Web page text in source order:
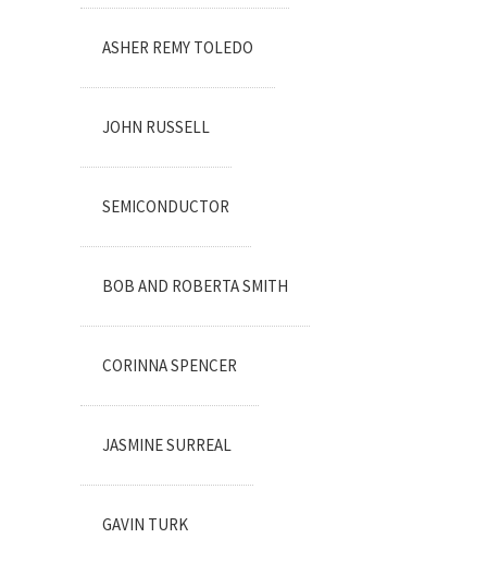
ASHER REMY TOLEDO
JOHN RUSSELL
SEMICONDUCTOR
BOB AND ROBERTA SMITH
CORINNA SPENCER
JASMINE SURREAL
GAVIN TURK